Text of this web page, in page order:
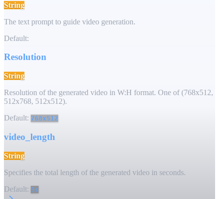
String
The text prompt to guide video generation.
Default:
Resolution
String
Resolution of the generated video in W:H format. One of (768x512,
512x768, 512x512).
Default: 768x512
video_length
String
Specifies the total length of the generated video in seconds.
Default: 5s